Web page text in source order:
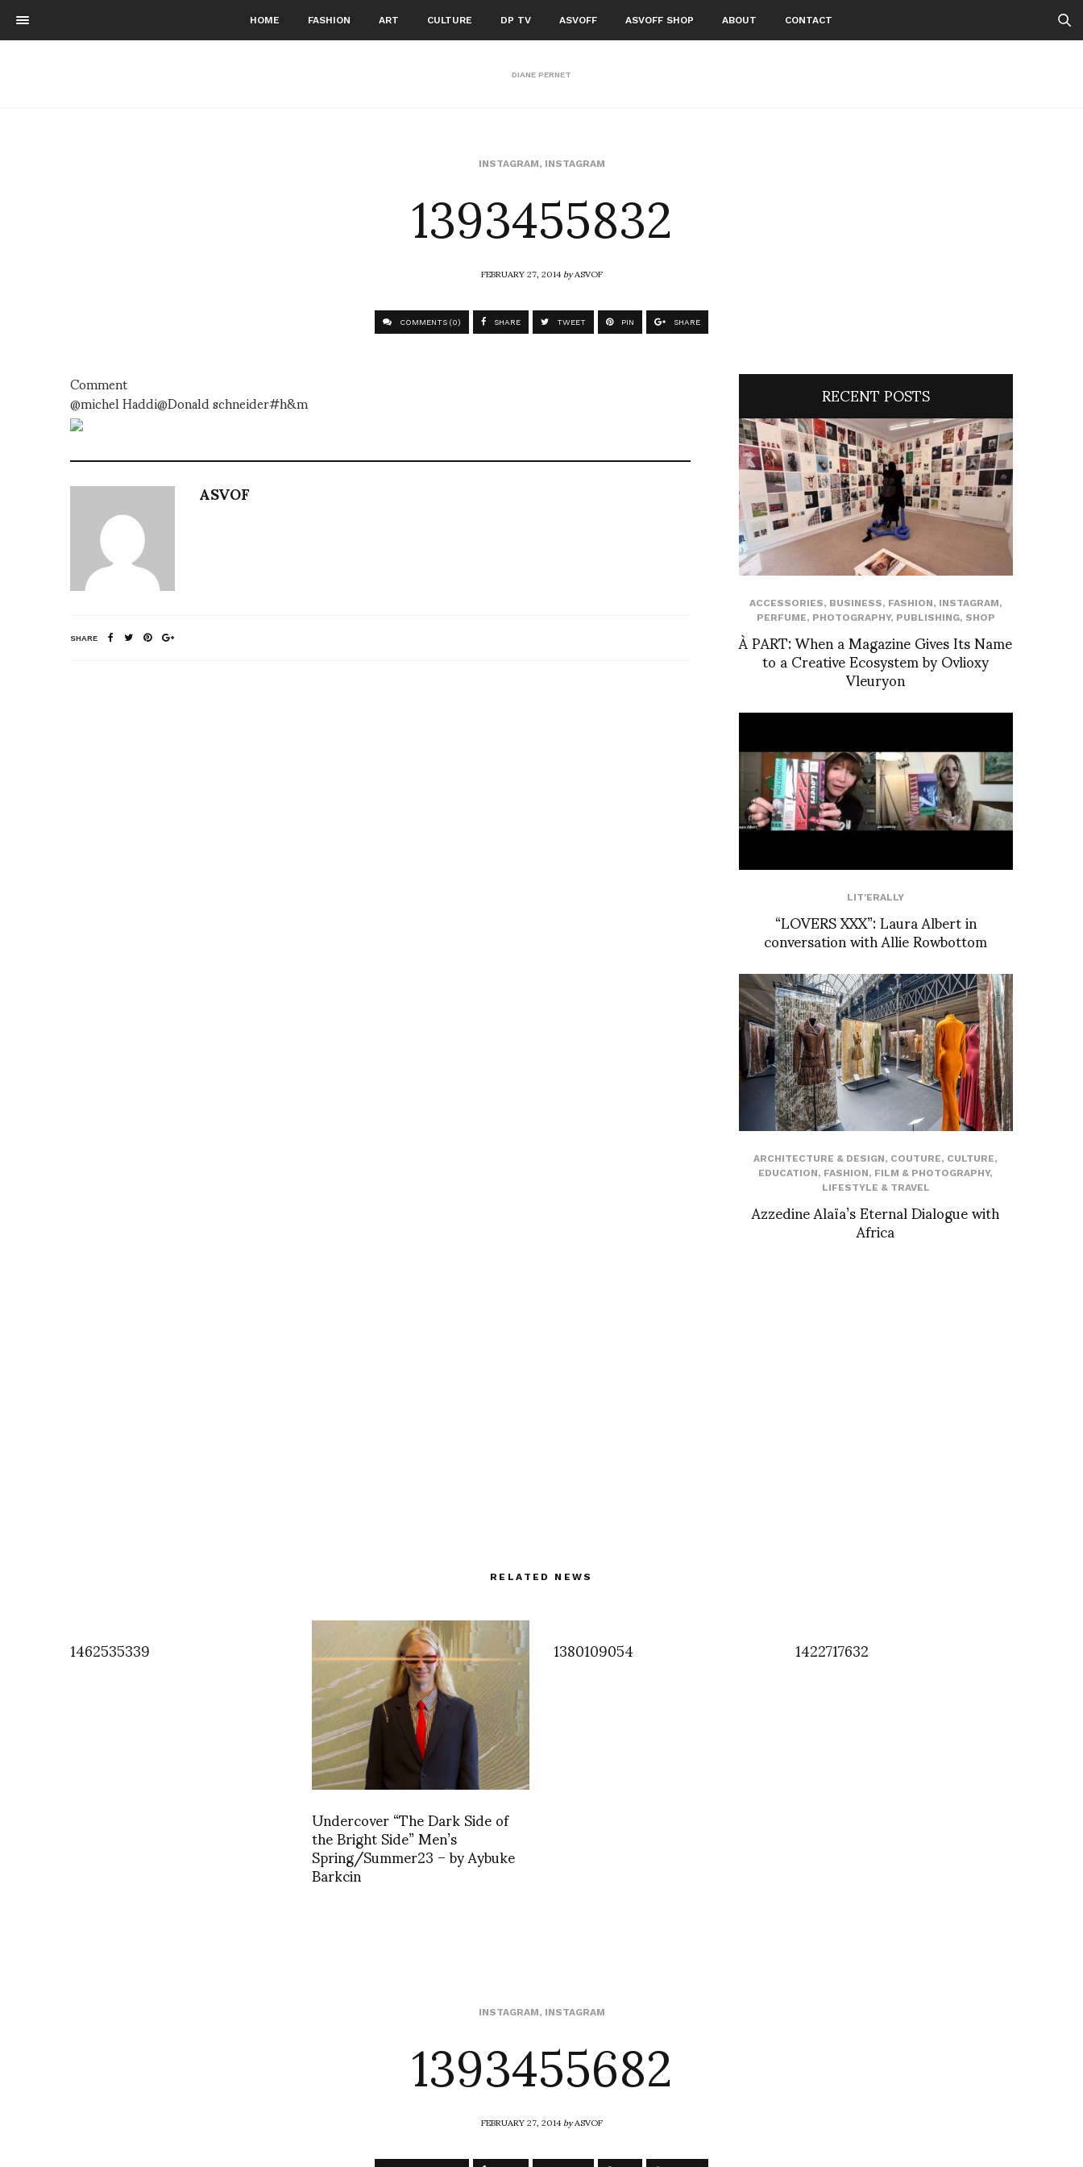
HOME FASHION ART CULTURE DP TV ASVOFF ASVOFF SHOP ABOUT CONTACT
DIANE PERNET
INSTAGRAM, INSTAGRAM
1393455832
FEBRUARY 27, 2014byASVOF
COMMENTS (0) SHARE TWEET PIN SHARE
Comment
@michel Haddi@Donald schneider#h&m
ASVOF
SHARE
RECENT POSTS
ACCESSORIES, BUSINESS, FASHION, INSTAGRAM,
PERFUME, PHOTOGRAPHY, PUBLISHING, SHOP
À PART: When a Magazine Gives Its Name
to a Creative Ecosystem by Ovlioxy
Vleuryon
LIT'ERALLY
“LOVERS XXX”: Laura Albert in
conversation with Allie Rowbottom
ARCHITECTURE & DESIGN, COUTURE, CULTURE,
EDUCATION, FASHION, FILM & PHOTOGRAPHY,
LIFESTYLE & TRAVEL
Azzedine Alaïa’s Eternal Dialogue with
Africa
RELATED NEWS
1462535339
Undercover “The Dark Side of
the Bright Side” Men’s
Spring/Summer23 – by Aybuke
Barkcin
1380109054 1422717632
INSTAGRAM, INSTAGRAM
1393455682
FEBRUARY 27, 2014byASVOF